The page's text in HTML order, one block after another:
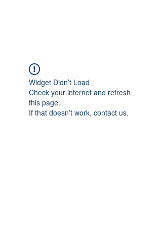
Widget Didn’t Load
Check your internet and refresh
this page.
If that doesn’t work, contact us.